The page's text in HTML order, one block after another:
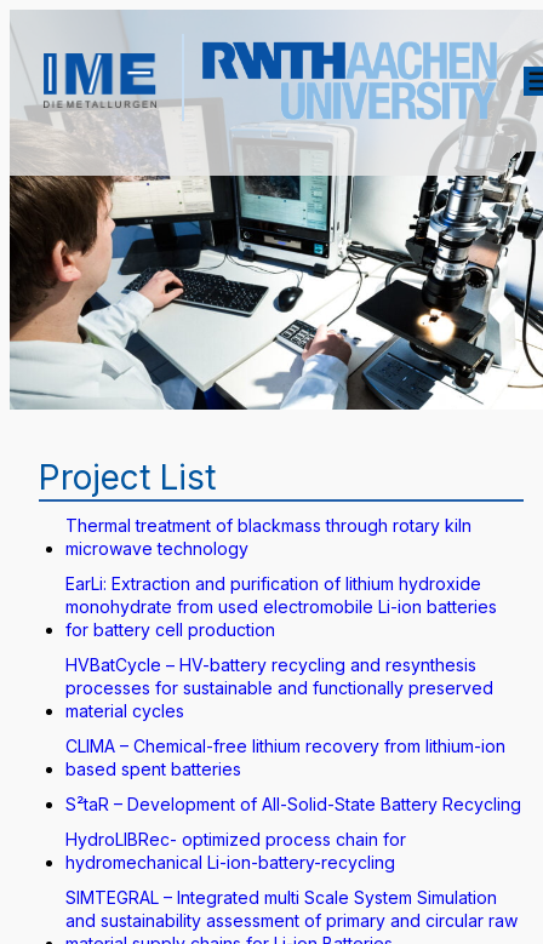
Project List
Thermal treatment of blackmass through rotary kiln
microwave technology
EarLi: Extraction and purification of lithium hydroxide
monohydrate from used electromobile Li-ion batteries
for battery cell production
HVBatCycle – HV-battery recycling and resynthesis
processes for sustainable and functionally preserved
material cycles
CLIMA – Chemical-free lithium recovery from lithium-ion
based spent batteries
S²taR – Development of All-Solid-State Battery Recycling
HydroLIBRec- optimized process chain for
hydromechanical Li-ion-battery-recycling
SIMTEGRAL – Integrated multi Scale System Simulation
and sustainability assessment of primary and circular raw